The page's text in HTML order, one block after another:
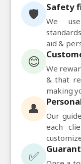
🛡️ Safety
We
aid &
😊
We
& that
making
👤
Our
each
✅